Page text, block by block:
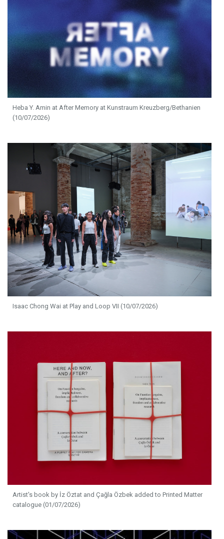
Heba Y. Amin at After Memory at Kunstraum Kreuzberg/Bethanien
(10/07/2026)
Isaac Chong Wai at Play and Loop VII (10/07/2026)
Artist's book by İz Öztat and Çağla Özbek added to Printed Matter
catalogue (01/07/2026)